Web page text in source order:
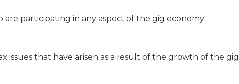
are participating in any aspect of the gig economy
issues that have arisen as a result of the growth of the gig